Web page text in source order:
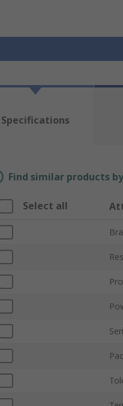
Specifications
Find similar products
Select all